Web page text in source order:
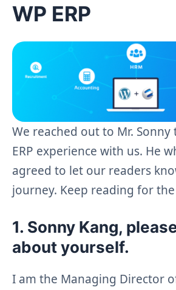
WP ERP
We reached out to Mr. Sonny
ERP experience with us. He
agreed to let our readers
journey. Keep reading for
1. Sonny Kang,
about yourself.
I am the Managing Director